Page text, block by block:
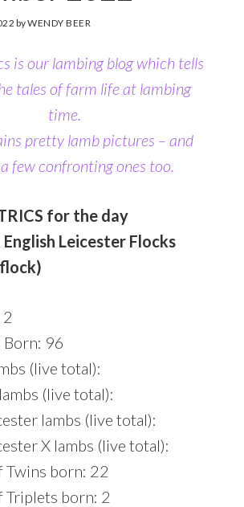
byWENDY BEER
is our lambing blog which tells
tales of farm life at lambing
time.
pretty lamb pictures – and
few confronting ones too.
for the day
Leicester Flocks
Born: 96
(live total):
(live total):
lambs (live total):
X lambs (live total):
Twins born: 22
Triplets born: 2